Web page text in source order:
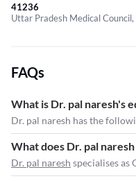
41236
Uttar Pradesh Medical
FAQs
What is Dr. pal naresh's
Dr. pal naresh has the
What does Dr. pal naresh
Dr. pal naresh specialises as